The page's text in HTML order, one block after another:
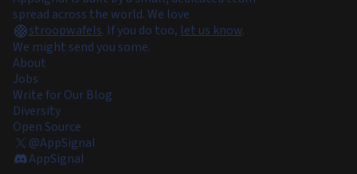
spread across the world. We love
stroopwafels. If you do too, let us know.
We might send you some.
About
Jobs
Write for Our Blog
Diversity
Open Source
@AppSignal
AppSignal